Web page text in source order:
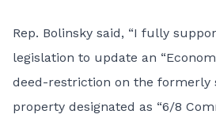
Rep. Bolinsky said, “I fully
legislation to update an
deed-restriction on the formerly
property designated as “6/8